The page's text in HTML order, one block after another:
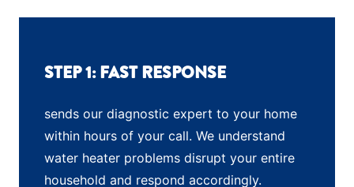
STEP 1: FAST RESPONSE
sends our diagnostic expert to your home
within hours of your call. We understand
water heater problems disrupt your entire
household and respond accordingly.